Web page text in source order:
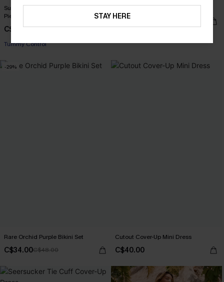
Sunset Glow Tummy Control One-
Piece Swimsuit
C$43.00
Tummy Control
Happy Thoughts Floral Bikini Set
C$45.00
-29%
Rare Orchid Purple Bikini Set
C$34.00C$48.00
Cutout Cover-Up Mini Dress
C$40.00
STAY HERE